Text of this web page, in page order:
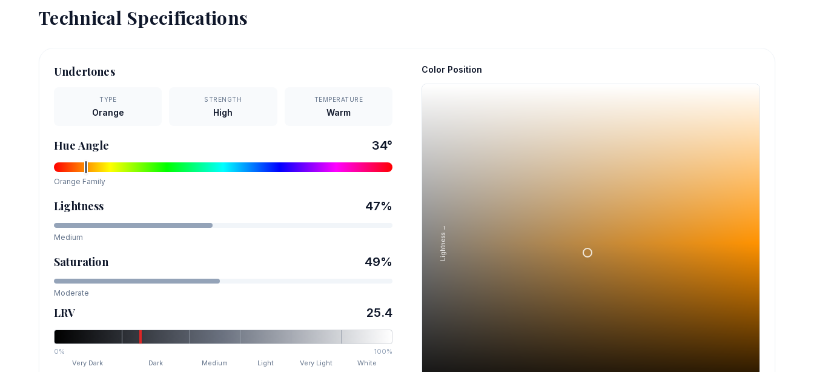
Technical Specifications
Undertones
TYPE
Orange
STRENGTH
High
TEMPERATURE
Warm
Hue Angle 34°
Orange Family
Lightness 47%
Medium
Saturation 49%
Moderate
LRV 25.4
0%
100%
Very Dark
Dark Medium Light Very Light White
Color Position
Lightness →